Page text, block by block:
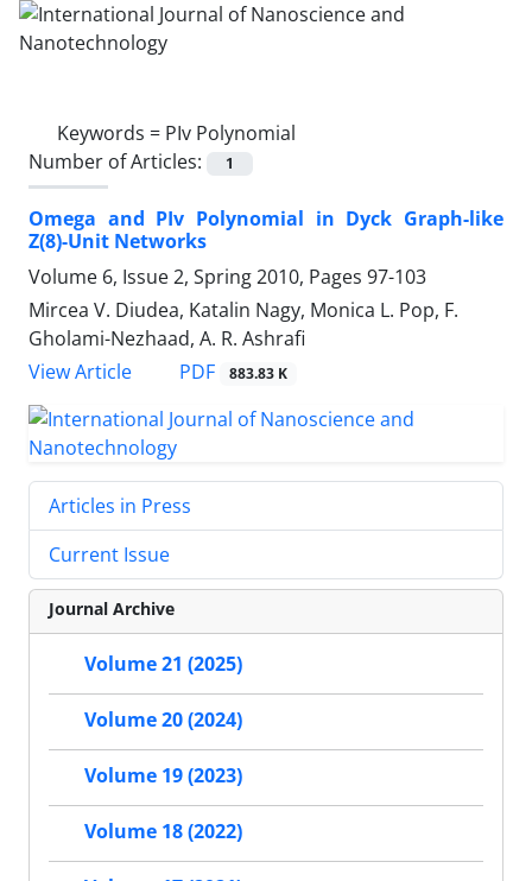
Keywords = PIv Polynomial
Number of Articles:
1
Omega and PIv Polynomial in Dyck Graph-like
Z(8)-Unit Networks
Volume 6, Issue 2, Spring 2010, Pages 97-103
Mircea V. Diudea, Katalin Nagy, Monica L. Pop, F.
Gholami-Nezhaad, A. R. Ashrafi
View Article
PDF 883.83 K
Articles in Press
Current Issue
Journal Archive
Volume 21 (2025)
Volume 20 (2024)
Volume 19 (2023)
Volume 18 (2022)